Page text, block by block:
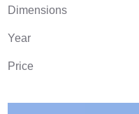
Dimensions
Year
Price